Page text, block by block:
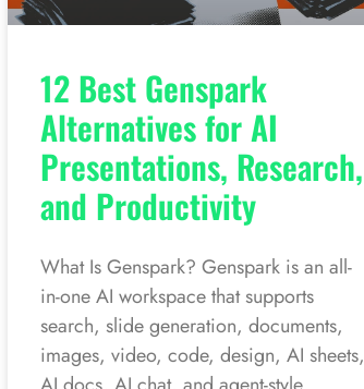
12 Best Genspark
Alternatives for AI
Presentations, Research,
and Productivity
What Is Genspark? Genspark is an all-
in-one AI workspace that supports
search, slide generation, documents,
images, video, code, design, AI sheets,